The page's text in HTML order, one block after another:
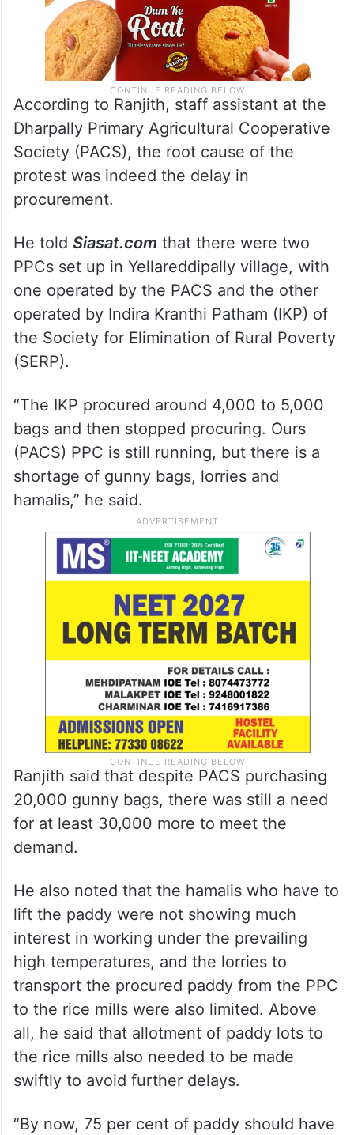
According to Ranjith, staff assistant at the
Dharpally Primary Agricultural Cooperative
Society (PACS), the root cause of the
protest was indeed the delay in
procurement.
He told Siasat.com that there were two
PPCs set up in Yellareddipally village, with
one operated by the PACS and the other
operated by Indira Kranthi Patham (IKP) of
the Society for Elimination of Rural Poverty
(SERP).
“The IKP procured around 4,000 to 5,000
bags and then stopped procuring. Ours
(PACS) PPC is still running, but there is a
shortage of gunny bags, lorries and
hamalis,” he said.
Ranjith said that despite PACS purchasing
20,000 gunny bags, there was still a need
for at least 30,000 more to meet the
demand.
He also noted that the hamalis who have to
lift the paddy were not showing much
interest in working under the prevailing
high temperatures, and the lorries to
transport the procured paddy from the PPC
to the rice mills were also limited. Above
all, he said that allotment of paddy lots to
the rice mills also needed to be made
swiftly to avoid further delays.
“By now, 75 per cent of paddy should have